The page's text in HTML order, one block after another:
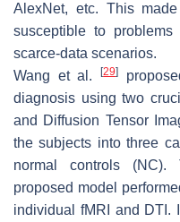
AlexNet, etc. This
susceptible to
scarce-data scenarios.
Wang et al.[29]
diagnosis using two
and Diffusion Tensor
the subjects into three
normal controls
proposed model
individual fMRI and